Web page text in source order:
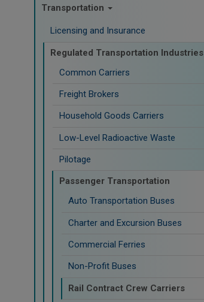
Transportation
Licensing and Insurance
Regulated Transportation Industries
Common Carriers
Freight Brokers
Household Goods Carriers
Low-Level Radioactive Waste
Pilotage
Passenger Transportation
Auto Transportation Buses
Charter and Excursion Buses
Commercial Ferries
Non-Profit Buses
Rail Contract Crew Carriers